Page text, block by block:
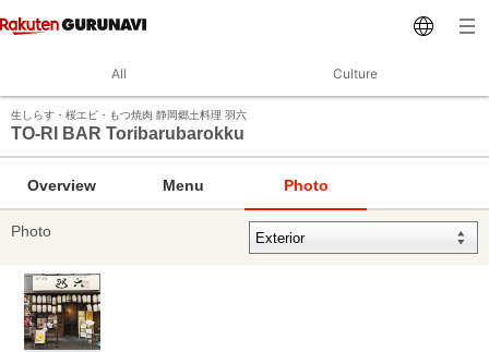
All Culture
生しらす・桜エビ・もつ焼肉 静岡郷土料理 羽六
TO-RI BAR Toribarubarokku
Overview Menu Photo
Photo